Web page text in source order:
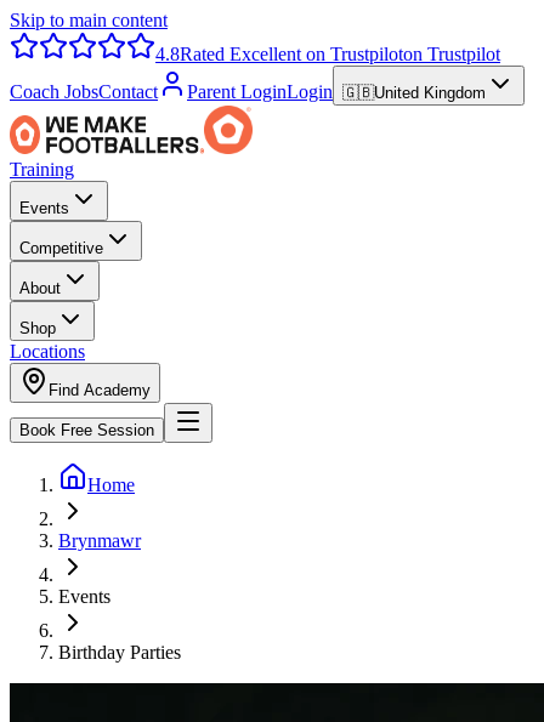
Skip to main content
4.8Rated Excellent on Trustpiloton Trustpilot
Coach JobsContact Parent LoginLogin 🇬🇧United Kingdom
Training
Events
Competitive
About
Shop
Locations
Find Academy
Book Free Session
Home
Brynmawr
Events
Birthday Parties